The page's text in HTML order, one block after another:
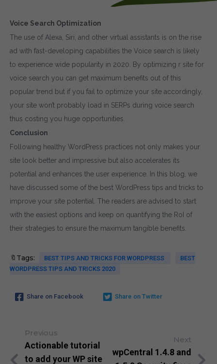
Voice Search Optimization
The use of Alexa, Siri, and other virtual assistants is on the rise
ad with fast-developing capabilities the Voice search is likely
to experience wide popularity in 2020. By optimizing r site for
voice search you can get maximum benefits out of this
popular trend but if you fail to optimize your site accordingly,
your site won’t probably load in SERPs during voice search
thus costing you huge opportunities.
Conclusion
Following healthy WordPress practices not only makes your
site look better and impressive but also accelerates its
potential and enhances the user experience. In this blog, we
have discussed some of the best WordPress tips and tricks to
improve your site potential. The readers are advised to start
with the easiest options and keep on quantifying the RoI of
their strategies to ensure the maximum tangible benefits.
🔖Tags: BEST TIPS AND TRICKS FOR WORDPRESS
BEST
WORDPRESS TIPS AND TRICKS 2020
Share on Facebook Share on Twitter
Previous
Actionable tutorial
to add your WP site
Next
wpCentral 1.4.8 and